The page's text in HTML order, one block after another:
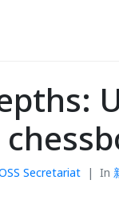
Secretariat In